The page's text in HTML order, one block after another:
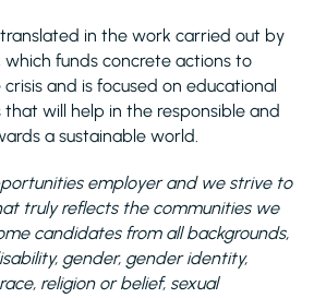
in the work carried out by
which funds concrete actions to
and is focused on educational
that will help in the responsible and
a sustainable world.
employer and we strive to
truly reflects the communities we
candidates from all backgrounds,
gender, gender identity,
religion or belief, sexual